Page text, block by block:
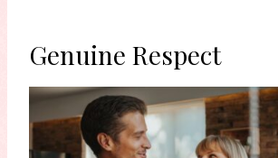
Genuine Respect